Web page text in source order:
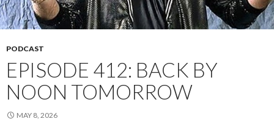
PODCAST
EPISODE 412: BACK BY
NOON TOMORROW
MAY 8, 2026